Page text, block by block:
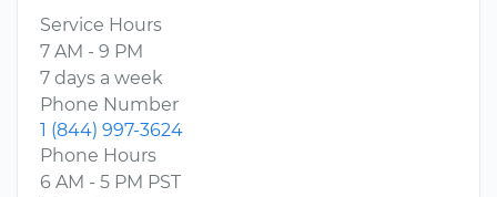
Service Hours
7 AM - 9 PM
7 days a week
Phone Number
1 (844) 997-3624
Phone Hours
6 AM - 5 PM PST